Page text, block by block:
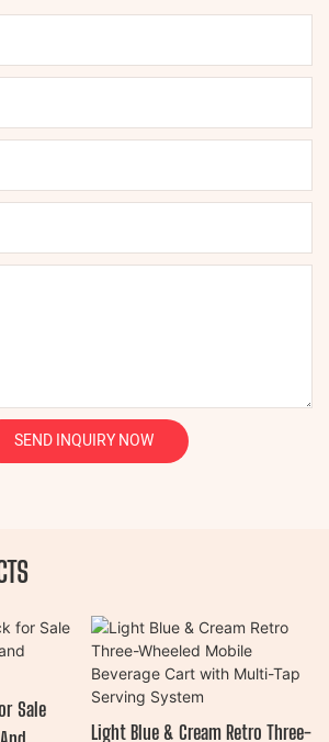
SEND INQUIRY NOW
Sale
Light Blue & Cream Retro Three-